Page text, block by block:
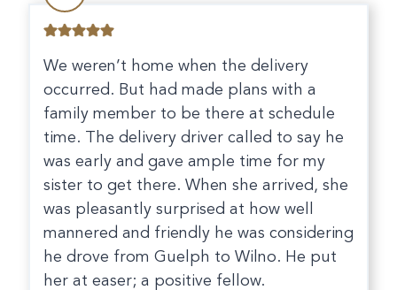
We weren’t home when the delivery
occurred. But had made plans with a
family member to be there at schedule
time. The delivery driver called to say he
was early and gave ample time for my
sister to get there. When she arrived, she
was pleasantly surprised at how well
mannered and friendly he was considering
he drove from Guelph to Wilno. He put
her at easer; a positive fellow.